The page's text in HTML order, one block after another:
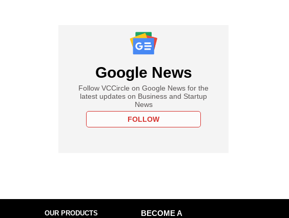
Google News
Follow VCCircle on Google News for the
latest updates on Business and Startup
News
FOLLOW
OUR PRODUCTS
BECOME A